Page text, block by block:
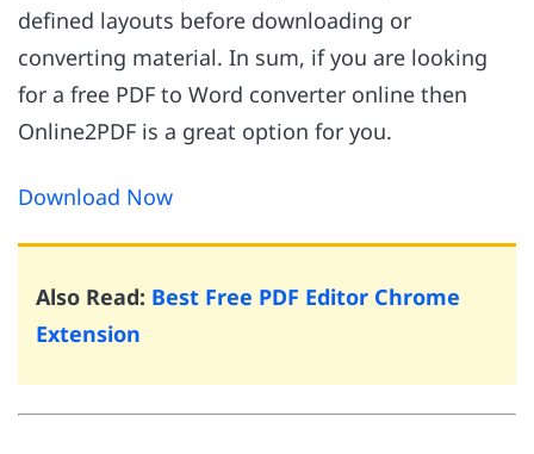
defined layouts before downloading or
converting material. In sum, if you are looking
for a free PDF to Word converter online then
Online2PDF is a great option for you.
Download Now
Also Read: Best Free PDF Editor Chrome
Extension